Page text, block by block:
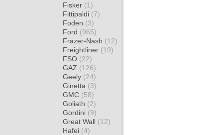
Fisker (1)
Fittipaldi (7)
Foden (3)
Ford (965)
Frazer-Nash (12)
Freightliner (19)
FSO (22)
GAZ (126)
Geely (24)
Ginetta (3)
GMC (58)
Goliath (2)
Gordini (9)
Great Wall (12)
Hafei (4)